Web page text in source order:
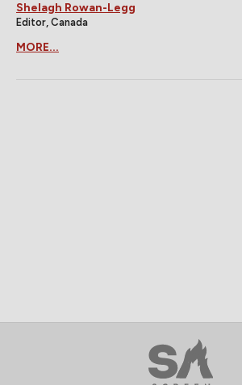
Shelagh Rowan-Legg
Editor, Canada
MORE...